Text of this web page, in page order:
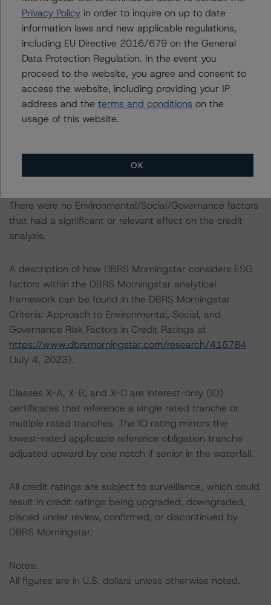
above.
181 Fremont Street was added to the servicer’s
watchlist in July 2023 following the property’s sole
tenant, Meta Platforms, Inc., listing its entire space for
sublease. Given downtown San Francisco’s soft
submarket fundamentals and the borrower’s inability to
find tenants for sublease over the past several months,
DBRS Morningstar removed the shadow rating and
ENVIRONMENTAL, SOCIAL, GOVERNANCE
There were no Environmental/Social/Governance factors
that had a significant or relevant effect on the credit
analysis.
A description of how DBRS Morningstar considers ESG
factors within the DBRS Morningstar analytical
framework can be found in the DBRS Morningstar
Criteria: Approach to Environmental, Social, and
Governance Risk Factors in Credit Ratings at
https://www.dbrsmorningstar.com/research/416784
(July 4, 2023).
Classes X-A, X-B, and X-D are interest-only (IO)
certificates that reference a single rated tranche or
multiple rated tranches. The IO rating mirrors the
lowest-rated applicable reference obligation tranche
adjusted upward by one notch if senior in the waterfall.
All credit ratings are subject to surveillance, which could
result in credit ratings being upgraded, downgraded,
placed under review, confirmed, or discontinued by
DBRS Morningstar.
Notes:
All figures are in U.S. dollars unless otherwise noted.
Privacy Policyin order to inquire on up to date
information laws and new applicable regulations,
including EU Directive 2016/679 on the General
Data Protection Regulation. In the event you
proceed to the website, you agree and consent to
access the website, including providing your IP
address and the terms and conditions on the
usage of this website.
OK